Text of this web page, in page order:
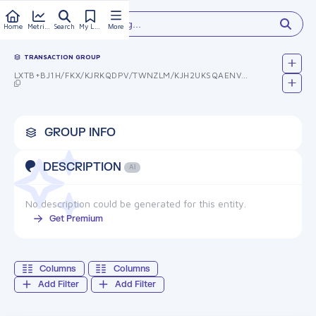
Home Search More
Type something...
TRANSACTION GROUP
GROUP INFO
DESCRIPTION AI
No description could be generated for this entity.
Get Premium
Add Filter Add Filter
Columns Columns